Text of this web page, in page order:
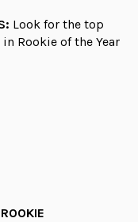
Look for the top
Rookie of the Year